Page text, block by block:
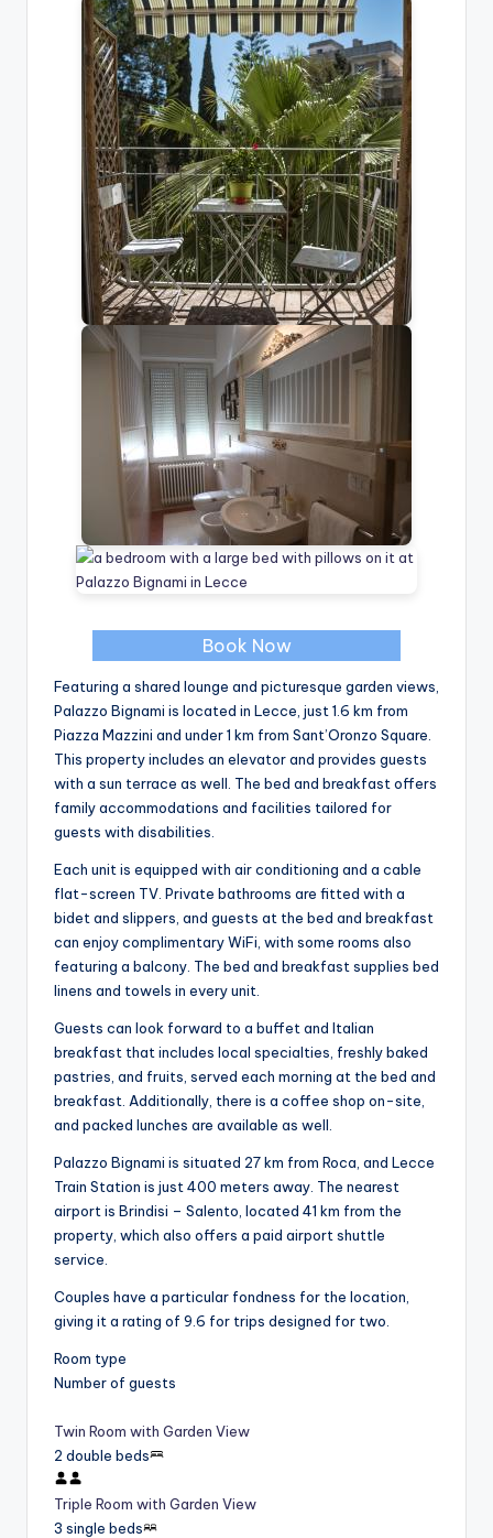
Book Now
Featuring a shared lounge and picturesque garden views,
Palazzo Bignami is located in Lecce, just 1.6 km from
Piazza Mazzini and under 1 km from Sant’Oronzo Square.
This property includes an elevator and provides guests
with a sun terrace as well. The bed and breakfast offers
family accommodations and facilities tailored for
guests with disabilities.
Each unit is equipped with air conditioning and a cable
flat-screen TV. Private bathrooms are fitted with a
bidet and slippers, and guests at the bed and breakfast
can enjoy complimentary WiFi, with some rooms also
featuring a balcony. The bed and breakfast supplies bed
linens and towels in every unit.
Guests can look forward to a buffet and Italian
breakfast that includes local specialties, freshly baked
pastries, and fruits, served each morning at the bed and
breakfast. Additionally, there is a coffee shop on-site,
and packed lunches are available as well.
Palazzo Bignami is situated 27 km from Roca, and Lecce
Train Station is just 400 meters away. The nearest
airport is Brindisi – Salento, located 41 km from the
property, which also offers a paid airport shuttle
service.
Couples have a particular fondness for the location,
giving it a rating of 9.6 for trips designed for two.
Room type
Number of guests
Twin Room with Garden View
2 double beds
Triple Room with Garden View
3 single beds